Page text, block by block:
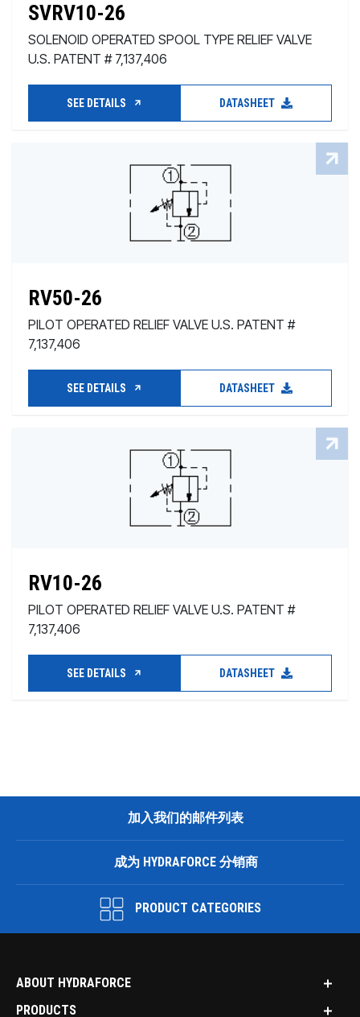
SVRV10-26
SOLENOID OPERATED SPOOL TYPE RELIEF VALVE
U.S. PATENT # 7,137,406
SEE DETAILS DATASHEET
RV50-26
PILOT OPERATED RELIEF VALVE U.S. PATENT #
7,137,406
SEE DETAILS DATASHEET
RV10-26
PILOT OPERATED RELIEF VALVE U.S. PATENT #
7,137,406
SEE DETAILS DATASHEET
加入我们的邮件列表
成为 HYDRAFORCE 分销商
PRODUCT CATEGORIES
ABOUT HYDRAFORCE
PRODUCTS